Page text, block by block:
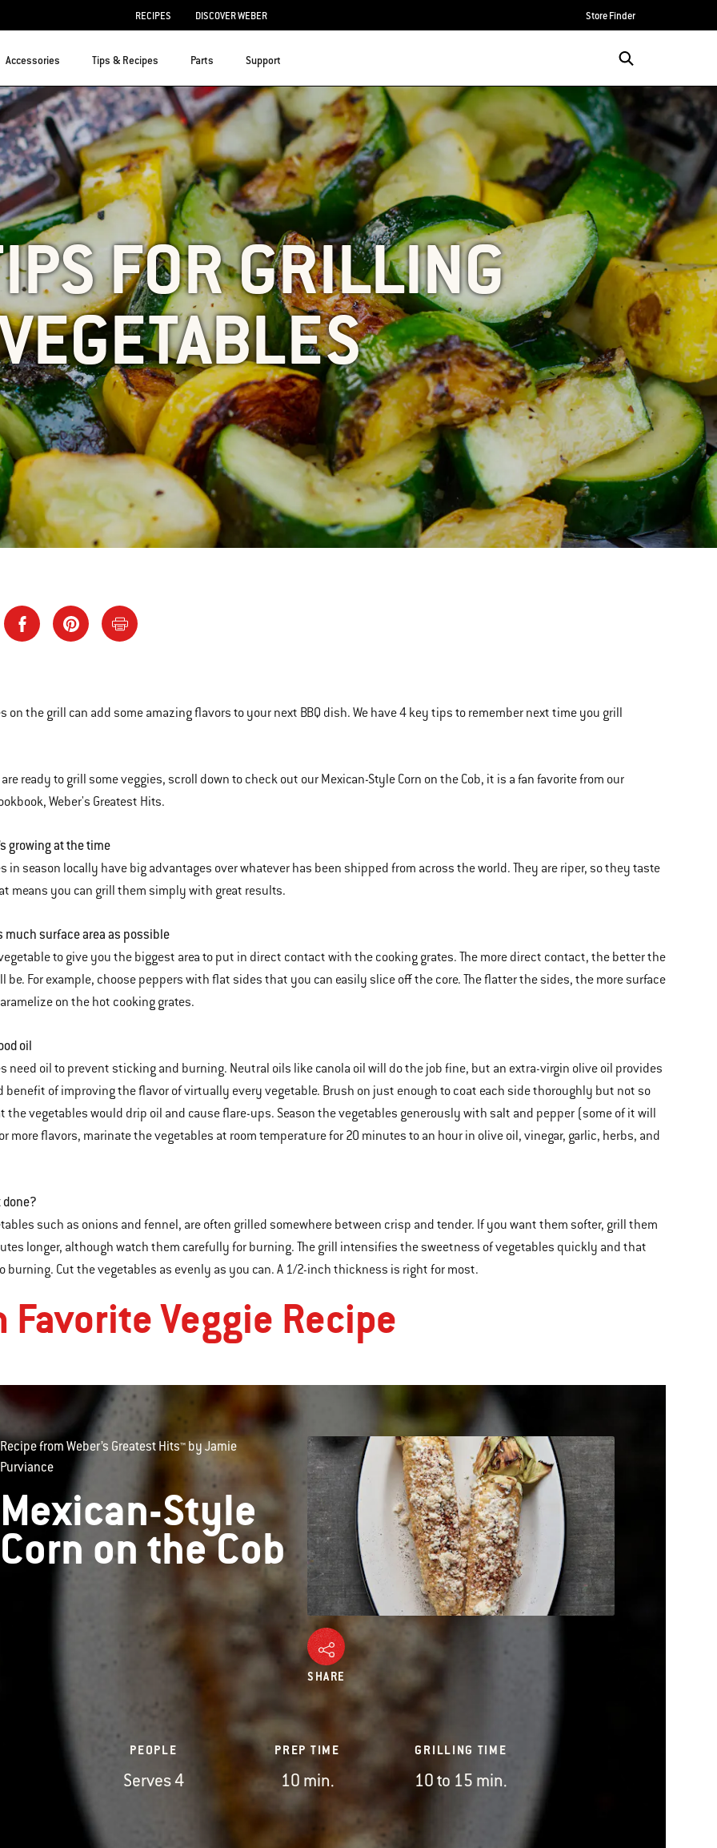
RECIPES DISCOVER WEBER Store Finder
Accessories Tips & Recipes Parts Support
FOR GRILLING
on the grill can add some amazing flavors to your next BBQ dish. We have 4 key tips to remember next time you grill
ready to grill some veggies, scroll down to check out our Mexican-Style Corn on the Cob, it is a fan favorite from our
Weber's Greatest Hits.
growing at the time
in season locally have big advantages over whatever has been shipped from across the world. They are riper, so they taste
means you can grill them simply with great results.
much surface area as possible
to give you the biggest area to put in direct contact with the cooking grates. The more direct contact, the better the
be. For example, choose peppers with flat sides that you can easily slice off the core. The flatter the sides, the more surface
on the hot cooking grates.
oil
need oil to prevent sticking and burning. Neutral oils like canola oil will do the job fine, but an extra-virgin olive oil provides
benefit of improving the flavor of virtually every vegetable. Brush on just enough to coat each side thoroughly but not so
the vegetables would drip oil and cause flare-ups. Season the vegetables generously with salt and pepper (some of it will
more flavors, marinate the vegetables at room temperature for 20 minutes to an hour in olive oil, vinegar, garlic, herbs, and
done?
such as onions and fennel, are often grilled somewhere between crisp and tender. If you want them softer, grill them
longer, although watch them carefully for burning. The grill intensifies the sweetness of vegetables quickly and that
burning. Cut the vegetables as evenly as you can. A 1/2-inch thickness is right for most.
Favorite Veggie Recipe
Recipe from Weber’s Greatest Hits™ by Jamie
Purviance
Mexican-Style
Corn on the Cob
SHARE
PEOPLE
Serves 4
PREP TIME
10 min.
GRILLING TIME
10 to 15 min.